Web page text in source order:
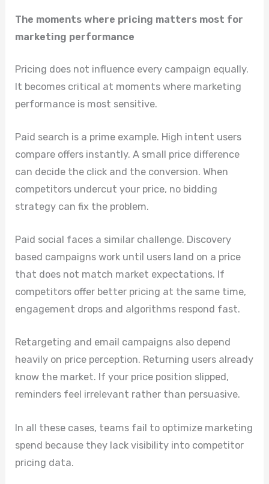
The moments where pricing matters most for
marketing performance
Pricing does not influence every campaign equally.
It becomes critical at moments where marketing
performance is most sensitive.
Paid search is a prime example. High intent users
compare offers instantly. A small price difference
can decide the click and the conversion. When
competitors undercut your price, no bidding
strategy can fix the problem.
Paid social faces a similar challenge. Discovery
based campaigns work until users land on a price
that does not match market expectations. If
competitors offer better pricing at the same time,
engagement drops and algorithms respond fast.
Retargeting and email campaigns also depend
heavily on price perception. Returning users already
know the market. If your price position slipped,
reminders feel irrelevant rather than persuasive.
In all these cases, teams fail to optimize marketing
spend because they lack visibility into competitor
pricing data.